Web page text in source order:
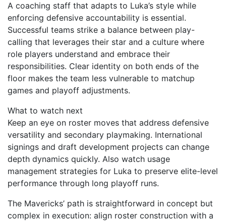
A coaching staff that adapts to Luka’s style while
enforcing defensive accountability is essential.
Successful teams strike a balance between play-
calling that leverages their star and a culture where
role players understand and embrace their
responsibilities. Clear identity on both ends of the
floor makes the team less vulnerable to matchup
games and playoff adjustments.
What to watch next
Keep an eye on roster moves that address defensive
versatility and secondary playmaking. International
signings and draft development projects can change
depth dynamics quickly. Also watch usage
management strategies for Luka to preserve elite-level
performance through long playoff runs.
The Mavericks’ path is straightforward in concept but
complex in execution: align roster construction with a